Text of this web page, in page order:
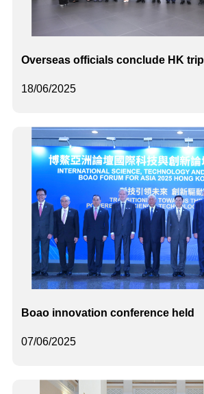
18/06/2025
Overseas officials conclude HK trip
07/06/2025
Boao innovation conference held